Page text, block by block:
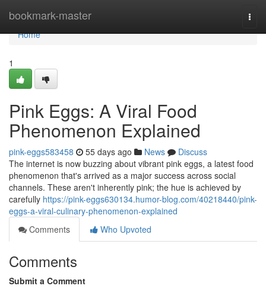
bookmark-master
Home
Home
1
Pink Eggs: A Viral Food
Phenomenon Explained
pink-eggs583458 55 days ago News
Discuss
The internet is now buzzing about vibrant pink eggs, a latest food
phenomenon that's arrived as a major success across social
channels. These aren't inherently pink; the hue is achieved by
carefully https://pink-eggs630134.humor-blog.com/40218440/pink-
eggs-a-viral-culinary-phenomenon-explained
Comments
Who Upvoted
Comments
Submit a Comment